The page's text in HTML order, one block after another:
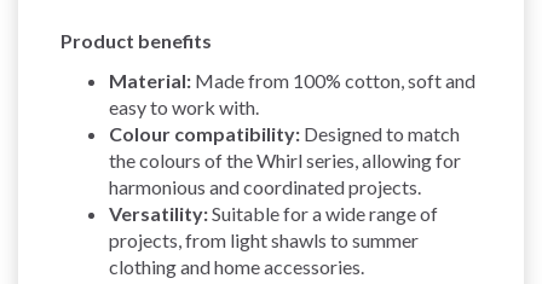
Product benefits
Material: Made from 100% cotton, soft and
easy to work with.
Colour compatibility: Designed to match
the colours of the Whirl series, allowing for
harmonious and coordinated projects.
Versatility:Suitable for a wide range of
projects, from light shawls to summer
clothing and home accessories.